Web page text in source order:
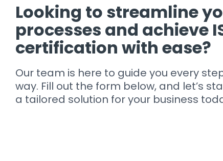
Looking to streamline
processes and achieve
certification with ease?
Our team is here to guide you every
way. Fill out the form below, and let’s
a tailored solution for your business